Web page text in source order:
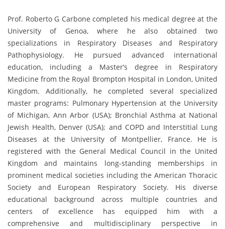
Prof. Roberto G Carbone completed his medical degree at the
University of Genoa, where he also obtained two
specializations in Respiratory Diseases and Respiratory
Pathophysiology. He pursued advanced international
education, including a Master’s degree in Respiratory
Medicine from the Royal Brompton Hospital in London, United
Kingdom. Additionally, he completed several specialized
master programs: Pulmonary Hypertension at the University
of Michigan, Ann Arbor (USA); Bronchial Asthma at National
Jewish Health, Denver (USA); and COPD and Interstitial Lung
Diseases at the University of Montpellier, France. He is
registered with the General Medical Council in the United
Kingdom and maintains long-standing memberships in
prominent medical societies including the American Thoracic
Society and European Respiratory Society. His diverse
educational background across multiple countries and
centers of excellence has equipped him with a
comprehensive and multidisciplinary perspective in